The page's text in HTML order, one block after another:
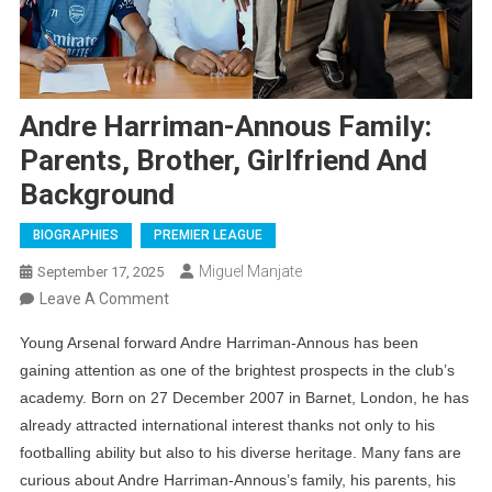
Andre Harriman-Annous Family:
Parents, Brother, Girlfriend And
Background
BIOGRAPHIES PREMIER LEAGUE
September 17, 2025
Miguel Manjate
Leave A CommentOn
Harriman-
Annous
Family:
Parents,
Brother,
Young Arsenal forward Andre Harriman-Annous has been
gaining attention as one of the brightest prospects in the club’s
academy. Born on 27 December 2007 in Barnet, London, he has
already attracted international interest thanks not only to his
footballing ability but also to his diverse heritage. Many fans are
curious about Andre Harriman-Annous’s family, his parents, his